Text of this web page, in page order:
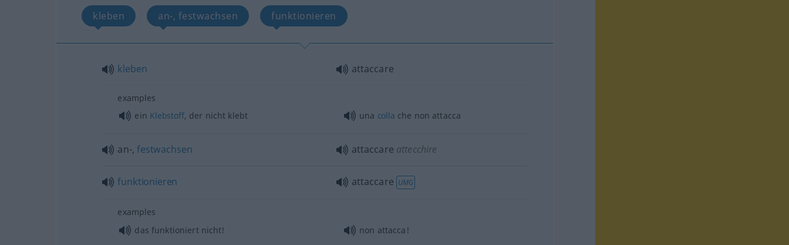
kleben an-, festwachsen funktionieren
kleben attaccare
examples
ein Klebstoff, der nicht klebt una colla che non attacca
an-,festwachsen attaccare attecchire
funktionieren attaccare UMG
examples
das funktioniert nicht!
non attacca!